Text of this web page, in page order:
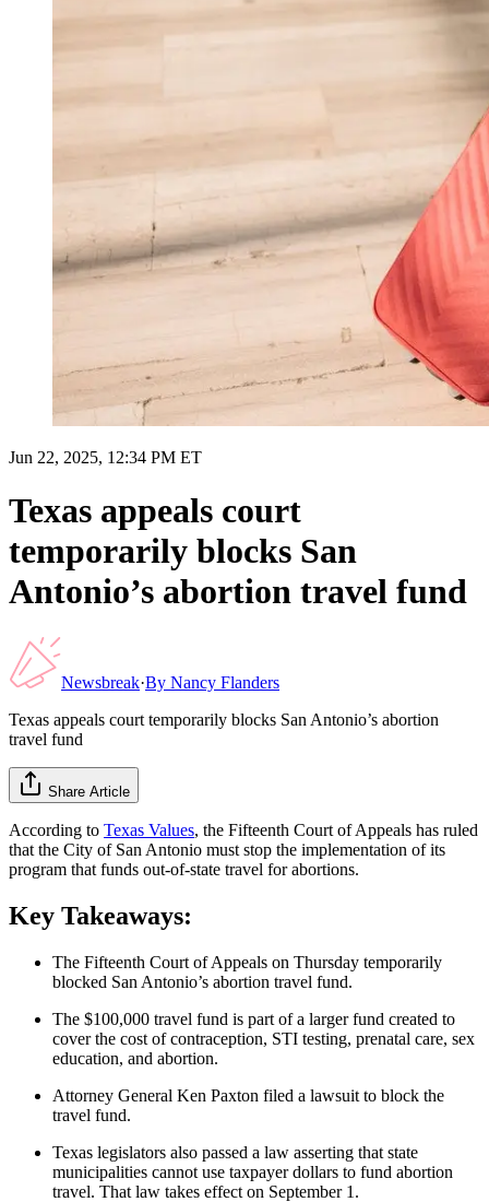
Jun 22, 2025, 12:34 PM ET
Texas appeals court
temporarily blocks San
Antonio’s abortion travel fund
Newsbreak·By Nancy Flanders
Texas appeals court temporarily blocks San Antonio’s abortion
travel fund
Share Article
According to Texas Values, the Fifteenth Court of Appeals has ruled
that the City of San Antonio must stop the implementation of its
program that funds out-of-state travel for abortions.
Key Takeaways:
The Fifteenth Court of Appeals on Thursday temporarily
blocked San Antonio’s abortion travel fund.
The $100,000 travel fund is part of a larger fund created to
cover the cost of contraception, STI testing, prenatal care, sex
education, and abortion.
Attorney General Ken Paxton filed a lawsuit to block the
travel fund.
Texas legislators also passed a law asserting that state
municipalities cannot use taxpayer dollars to fund abortion
travel. That law takes effect on September 1.